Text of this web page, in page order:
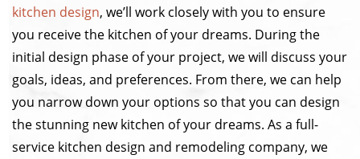
kitchen design, we’ll work closely with you to ensure
you receive the kitchen of your dreams. During the
initial design phase of your project, we will discuss your
goals, ideas, and preferences. From there, we can help
you narrow down your options so that you can design
the stunning new kitchen of your dreams. As a full-
service kitchen design and remodeling company, we